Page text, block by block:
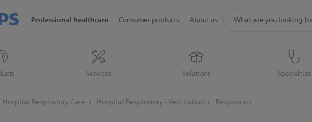
Professional healthcare
Services Solutions Specialties
Consumer products About us
search
Hospital Respiratory Care Hospital Respiratory - Ventilation Respironics